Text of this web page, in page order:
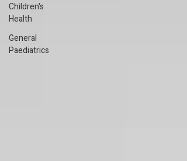
Children's
Health
General
Paediatrics